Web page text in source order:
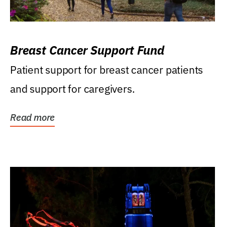
Breast Cancer Support Fund
Patient support for breast cancer patients
and support for caregivers.
Read more